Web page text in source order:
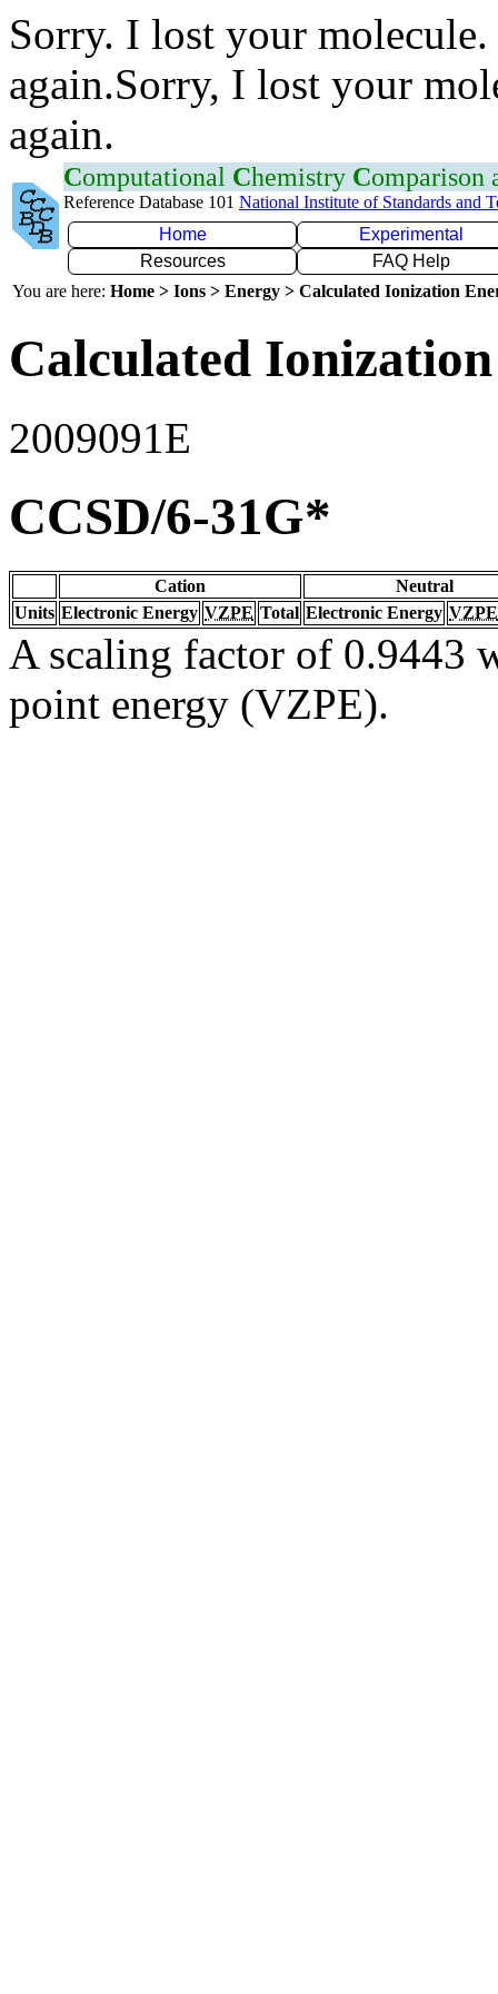
Sorry. I lost your
again.Sorry, I lost your
again.
Computational Chemistry Comparison
Reference Database 101 National Institute of Standards and
Home
Experimental
Resources
FAQ Help
You are here: Home > Ions > Energy > Calculated Ionization
Calculated
2009091E
CCSD/6-31G*
Cation
Neutral
Units Electronic Energy VZPE Total Electronic Energy VZPE
A scaling factor of 0.9443
point energy (VZPE).